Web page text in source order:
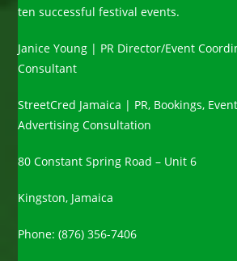
ten successful festival events.
Janice Young | PR Director/Event
Consultant
StreetCred Jamaica | PR, Bookings,
Advertising Consultation
80 Constant Spring Road – Unit 6
Kingston, Jamaica
Phone: (876) 356-7406